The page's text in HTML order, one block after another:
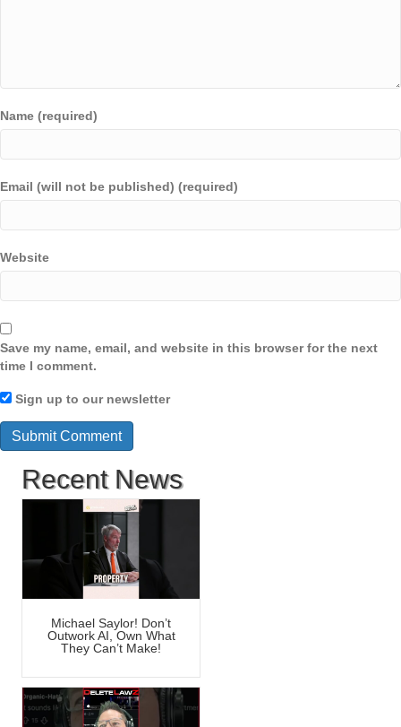
Name (required)
Email (will not be published) (required)
Website
Save my name, email, and website in this browser for the next
time I comment.
Sign up to our newsletter
Recent News
Michael Saylor! Don’t
Outwork AI, Own What
They Can’t Make!